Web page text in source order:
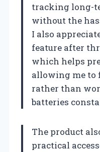
tracking long-
without the
I also
feature after
which helps
allowing me to
rather than
batteries
The product
practical